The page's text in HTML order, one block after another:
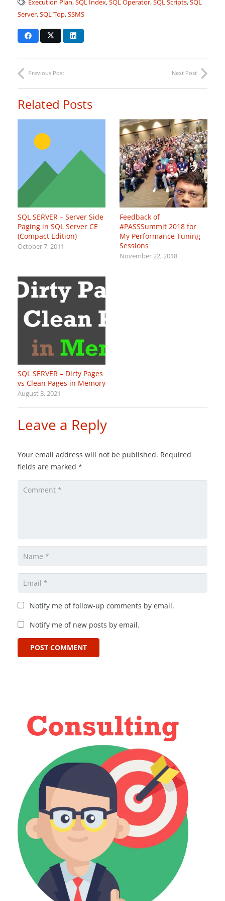
Execution Plan,SQL Index,SQL Operator,SQL Scripts,SQL
Server,SQL Top,SSMS
Previous Post Next Post
Related Posts
SQL SERVER – Server Side
Paging in SQL Server CE
(Compact Edition)
October 7, 2011
Feedback of
#PASSSummit 2018 for
My Performance Tuning
Sessions
November 22, 2018
SQL SERVER – Dirty Pages
vs Clean Pages in Memory
August 3, 2021
Leave a Reply
Your email address will not be published. Required
fields are marked *
Notify me of follow-up comments by email.
Notify me of new posts by email.
POST COMMENT